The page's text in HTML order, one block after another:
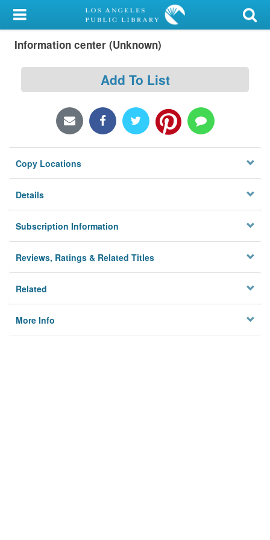
My Account
Library Card
Locations/Hours (external
page)
Privacy
Information center (Unknown)
Add To List
Copy Locations
Details
Subscription Information
Reviews, Ratings & Related Titles
Related
More Info